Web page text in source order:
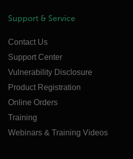
Support & Service
Contact Us
Support Center
Vulnerability Disclosure
Product Registration
Online Orders
Training
Webinars & Training Videos